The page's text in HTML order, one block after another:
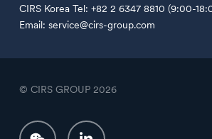
CIRS Korea Tel: +82 2 6347 8810 (9:00-
Email: service@cirs-group.com
© CIRS GROUP 2026